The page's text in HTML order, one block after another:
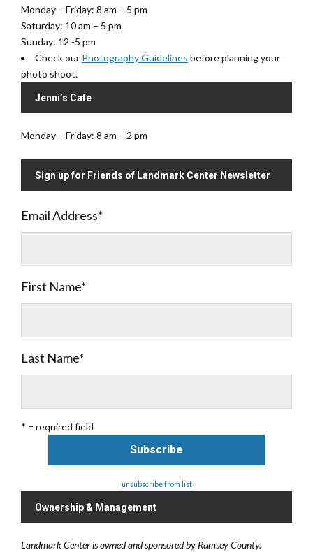
Monday – Friday: 8 am – 5 pm
Saturday: 10 am – 5 pm
Sunday: 12 -5 pm
Check our Photography Guidelines before planning your
photo shoot.
Jenni’s Cafe
Monday – Friday: 8 am – 2 pm
Sign up for Friends of Landmark Center Newsletter
Email Address*
First Name*
Last Name*
* = required field
unsubscribe from list
Ownership & Management
Landmark Center is owned and sponsored by Ramsey County.